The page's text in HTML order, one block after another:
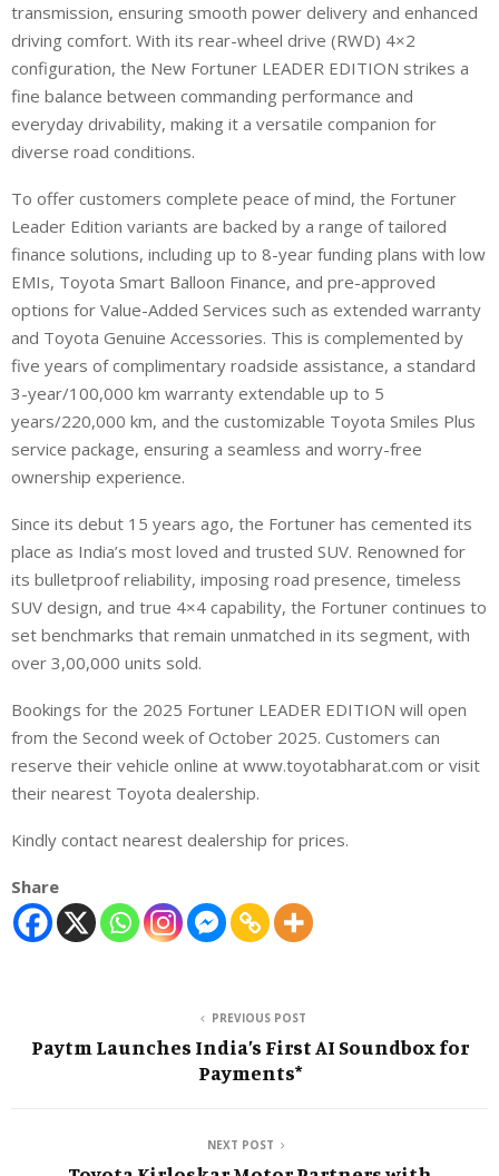
transmission, ensuring smooth power delivery and enhanced
driving comfort. With its rear-wheel drive (RWD) 4×2
configuration, the New Fortuner LEADER EDITION strikes a
fine balance between commanding performance and
everyday drivability, making it a versatile companion for
diverse road conditions.
To offer customers complete peace of mind, the Fortuner
Leader Edition variants are backed by a range of tailored
finance solutions, including up to 8-year funding plans with low
EMIs, Toyota Smart Balloon Finance, and pre-approved
options for Value-Added Services such as extended warranty
and Toyota Genuine Accessories. This is complemented by
five years of complimentary roadside assistance, a standard
3-year/100,000 km warranty extendable up to 5
years/220,000 km, and the customizable Toyota Smiles Plus
service package, ensuring a seamless and worry-free
ownership experience.
Since its debut 15 years ago, the Fortuner has cemented its
place as India’s most loved and trusted SUV. Renowned for
its bulletproof reliability, imposing road presence, timeless
SUV design, and true 4×4 capability, the Fortuner continues to
set benchmarks that remain unmatched in its segment, with
over 3,00,000 units sold.
Bookings for the 2025 Fortuner LEADER EDITION will open
from the Second week of October 2025. Customers can
reserve their vehicle online at www.toyotabharat.com or visit
their nearest Toyota dealership.
Kindly contact nearest dealership for prices.
Share
PREVIOUS POST
Paytm Launches India’s First AI Soundbox for
Payments*
NEXT POST